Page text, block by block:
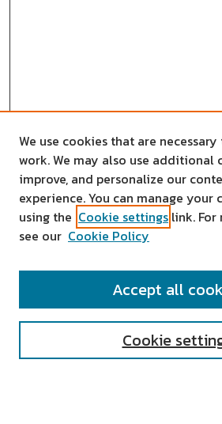
SEARCH
We use cookies that are
work. We may also use additional
improve, and personalize our
experience. You can manage your
using the Cookie settings link.
see our Cookie Policy
Cookie
Accept all